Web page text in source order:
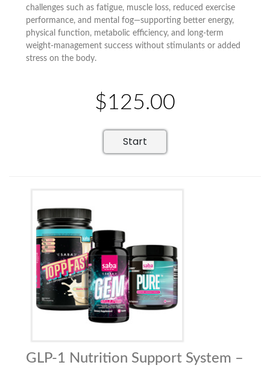
challenges such as fatigue, muscle loss, reduced exercise
performance, and mental fog—supporting better energy,
physical function, metabolic efficiency, and long-term
weight-management success without stimulants or added
stress on the body.
$125.00
Start
GLP-1 Nutrition Support System –